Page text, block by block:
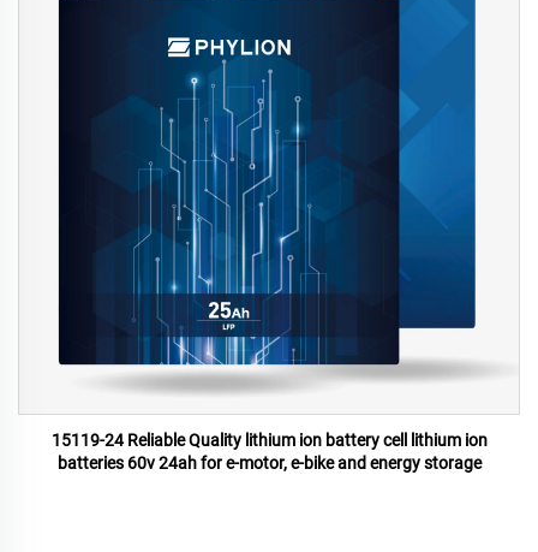
15119-24 Reliable Quality lithium ion battery cell lithium ion
batteries 60v 24ah for e-motor, e-bike and energy storage